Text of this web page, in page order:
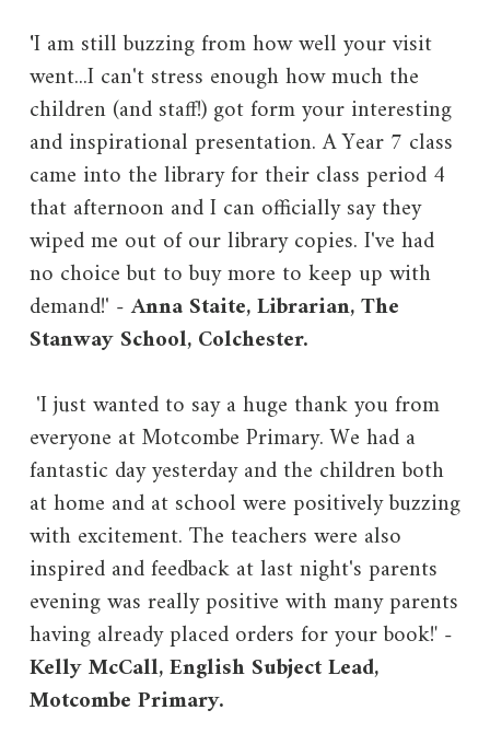
'I am still buzzing from how well your visit
went...I can't stress enough how much the
children (and staff!) got form your interesting
and inspirational presentation. A Year 7 class
came into the library for their class period 4
that afternoon and I can officially say they
wiped me out of our library copies. I've had
no choice but to buy more to keep up with
demand!' -Anna Staite, Librarian, The
Stanway School, Colchester.
'I just wanted to say a huge thank you from
everyone at Motcombe Primary. We had a
fantastic day yesterday and the children both
at home and at school were positively buzzing
with excitement. The teachers were also
inspired and feedback at last night's parents
evening was really positive with many parents
having already placed orders for your book!'-
Kelly McCall, English Subject Lead,
Motcombe Primary.